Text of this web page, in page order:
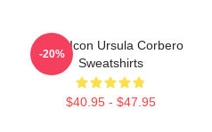
Style Icon Ursula Corbero
Sweatshirts
$40.95 - $47.95
-20%